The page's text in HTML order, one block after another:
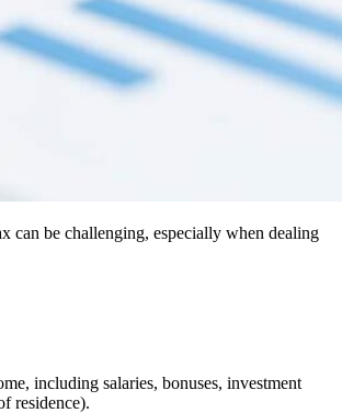
can be challenging, especially when dealing
including salaries, bonuses, investment
residence).